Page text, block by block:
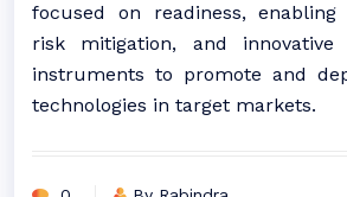
focused on readiness, enabling
risk mitigation, and innovative
instruments to promote and
technologies in target markets.